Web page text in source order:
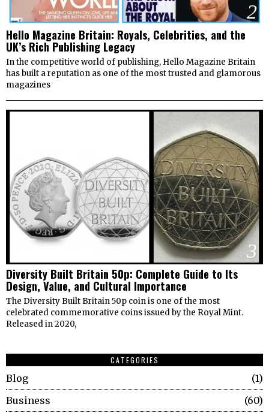
2
Hello Magazine Britain: Royals, Celebrities, and the
UK’s Rich Publishing Legacy
In the competitive world of publishing, Hello Magazine Britain
has built a reputation as one of the most trusted and glamorous
magazines
3
Diversity Built Britain 50p: Complete Guide to Its
Design, Value, and Cultural Importance
The Diversity Built Britain 50p coin is one of the most
celebrated commemorative coins issued by the Royal Mint.
Released in 2020,
CATEGORIES
Blog
1
Business
60